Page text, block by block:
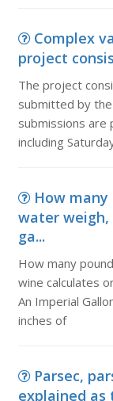
Complex
project
The project
submitted by
submissions are
including
How
water weigh,
ga...
How many
wine calculates
An Imperial
inches of
Parsec,
explained as